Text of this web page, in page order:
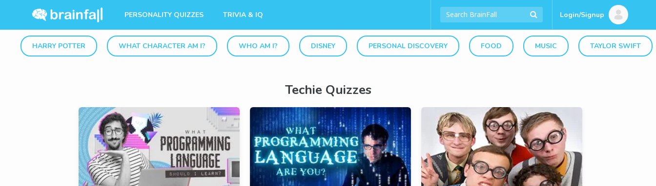
PERSONALITY QUIZZES TRIVIA & IQ Login/Signup
HARRY POTTER WHAT CHARACTER AM I? WHO AM I? DISNEY PERSONAL DISCOVERY FOOD MUSIC TAYLOR SWIFT
Techie Quizzes